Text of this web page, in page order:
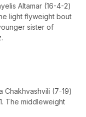
Altamar (16-4-2)
light flyweight bout
sister of
Chakhvashvili (7-19)
The middleweight